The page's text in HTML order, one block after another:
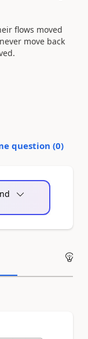
flows moved
move back
question (0)